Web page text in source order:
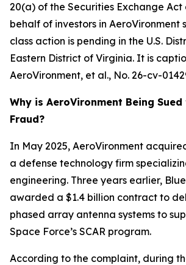
20(a) of the Securities Exchange Act
behalf of investors in AeroVironment
class action is pending in the U.S.
Eastern District of Virginia. It is
AeroVironment, et al., No. 26-cv-
Why is AeroVironment Being
Fraud?
In May 2025, AeroVironment
a defense technology firm
engineering. Three years earlier,
awarded a $1.4 billion contract to
phased array antenna systems to
Space Force’s SCAR program.
According to the complaint, during